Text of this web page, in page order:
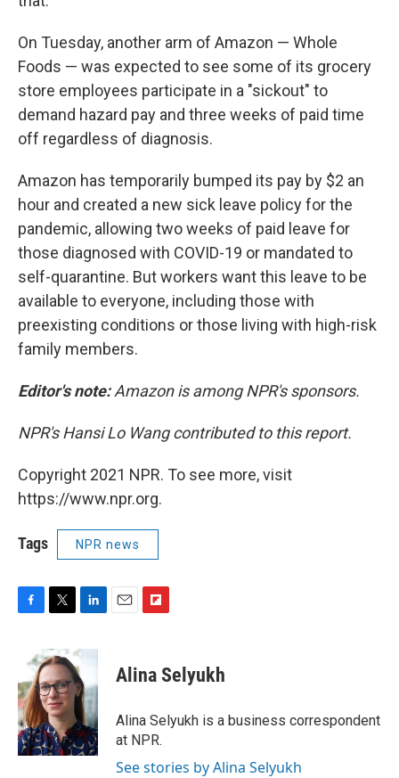
On Tuesday, another arm of Amazon — Whole
Foods — was expected to see some of its grocery
store employees participate in a "sickout" to
demand hazard pay and three weeks of paid time
off regardless of diagnosis.
Amazon has temporarily bumped its pay by $2 an
hour and created a new sick leave policy for the
pandemic, allowing two weeks of paid leave for
those diagnosed with COVID-19 or mandated to
self-quarantine. But workers want this leave to be
available to everyone, including those with
preexisting conditions or those living with high-risk
family members.
Editor's note:Amazon is among NPR's sponsors.
NPR's Hansi Lo Wang contributed to this report.
Copyright 2021 NPR. To see more, visit
https://www.npr.org.
Tags NPR news
F
b
o
o
k
T
i
t
t
e
r
L
n
k
e
d
I
n
E
F
p
b
a
r
d
Alina Selyukh
Alina Selyukh is a business correspondent
at NPR.
See stories by Alina Selyukh